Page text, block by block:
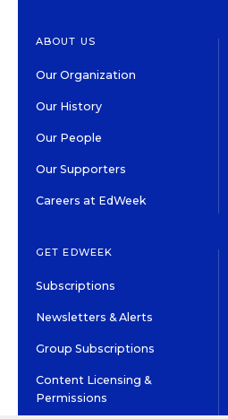
ABOUT US
Our Organization
Our History
Our People
Our Supporters
Careers at EdWeek
GET EDWEEK
Subscriptions
Newsletters & Alerts
Group Subscriptions
Content Licensing &
Permissions